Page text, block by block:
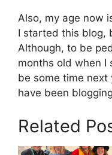
Also, my age now
I started this blog,
Although, to be
months old when I
be some time next
have been
Related